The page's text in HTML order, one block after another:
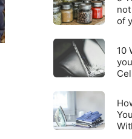
Them
Check
on
a
Monthly
Basis
Things
that
Should
be
Stored
on
Top
of
of
10
Warning
Signs
you
Need
a
New
10
How
To
Unwrinkle